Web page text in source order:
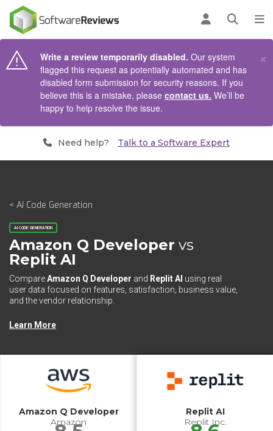
Log inOpen
Write a review temporarily disabled. Our system
flagged this request as potentially automated and has
disabled form submission for security reasons. If you
believe this is a mistake, please contact us. We’ll be
happy to help resolve the issue.
×
Need help? Talk to a Software Expert
< AI Code Generation
AI CODE GENERATION
Amazon Q Developer vs
Replit AI
CompareAmazon Q Developer and Replit AI using real
user data focused on features, satisfaction, business value,
and the vendor relationship.
Learn More
Amazon Q Developer
Amazon
Replit AI
Replit Inc.